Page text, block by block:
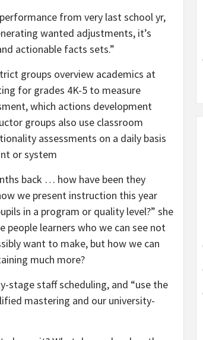
from very last school yr,
wanted adjustments, it’s
actionable facts sets.”
groups overview academics at
for grades 4K-5 to measure
which actions development
groups also use classroom
assessments on a daily basis
or system
back … how have been they
we present instruction this year
in a program or quality level?” she
learners who we can see not
want to make, but how we can
much more?
stage staff scheduling, and “use the
mastering and our university-